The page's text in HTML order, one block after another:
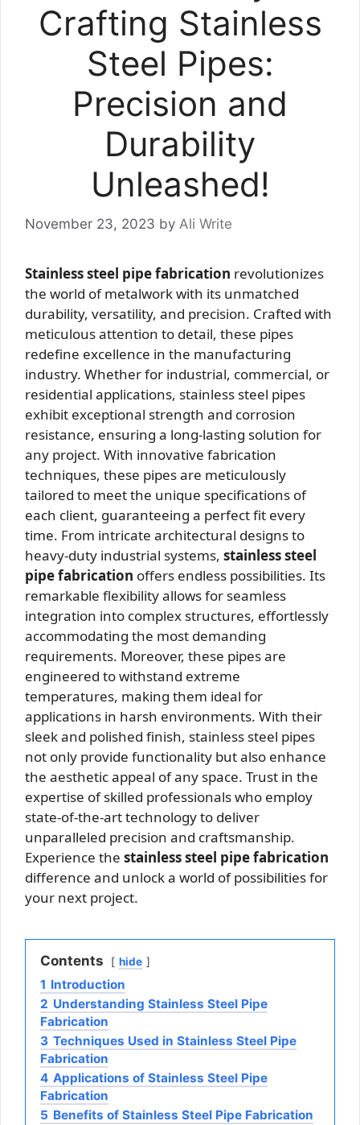
Crafting Stainless
Steel Pipes:
Precision and
Durability
Unleashed!
November 23, 2023 by Ali Write
Stainless steel pipe fabrication revolutionizes
the world of metalwork with its unmatched
durability, versatility, and precision. Crafted with
meticulous attention to detail, these pipes
redefine excellence in the manufacturing
industry. Whether for industrial, commercial, or
residential applications, stainless steel pipes
exhibit exceptional strength and corrosion
resistance, ensuring a long-lasting solution for
any project. With innovative fabrication
techniques, these pipes are meticulously
tailored to meet the unique specifications of
each client, guaranteeing a perfect fit every
time. From intricate architectural designs to
heavy-duty industrial systems, stainless steel
pipe fabrication offers endless possibilities. Its
remarkable flexibility allows for seamless
integration into complex structures, effortlessly
accommodating the most demanding
requirements. Moreover, these pipes are
engineered to withstand extreme
temperatures, making them ideal for
applications in harsh environments. With their
sleek and polished finish, stainless steel pipes
not only provide functionality but also enhance
the aesthetic appeal of any space. Trust in the
expertise of skilled professionals who employ
state-of-the-art technology to deliver
unparalleled precision and craftsmanship.
Experience the stainless steel pipe fabrication
difference and unlock a world of possibilities for
your next project.
Contents hide
1 Introduction
2 Understanding Stainless Steel Pipe
Fabrication
3 Techniques Used in Stainless Steel Pipe
Fabrication
4 Applications of Stainless Steel Pipe
Fabrication
5 Benefits of Stainless Steel Pipe Fabrication